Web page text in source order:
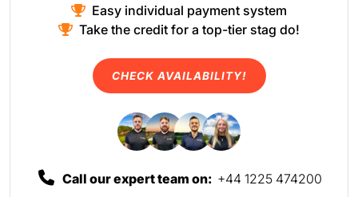
Easy individual payment system
Take the credit for a top-tier stag do!
CHECK AVAILABILITY!
Call our expert team on: +44 1225 474200